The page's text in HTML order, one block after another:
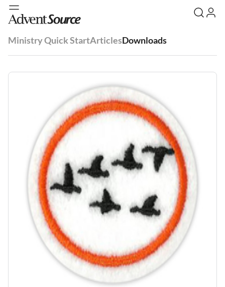
Ministry Quick StartArticlesDownloads